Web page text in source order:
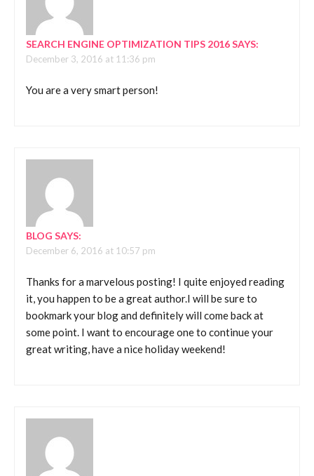
SEARCH ENGINE OPTIMIZATION TIPS 2016SAYS:
December 3, 2016 at 11:36 pm
You are a very smart person!
BLOG SAYS:
December 6, 2016 at 10:57 pm
Thanks for a marvelous posting! I quite enjoyed reading
it, you happen to be a great author.I will be sure to
bookmark your blog and definitely will come back at
some point. I want to encourage one to continue your
great writing, have a nice holiday weekend!